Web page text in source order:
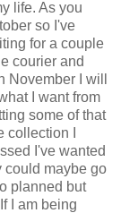
life. As you
so I've
for a couple
courier and
I will
I want from
some of that
I
I've wanted
could maybe go
planned but
I am being